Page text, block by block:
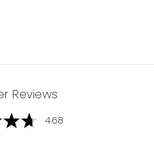
Reviews
of a maximum of 5
4.68